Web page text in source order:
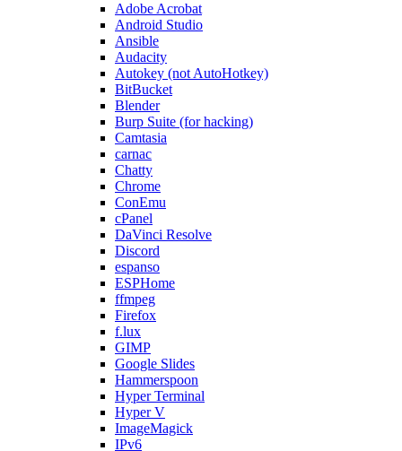
Adobe Acrobat
Android Studio
Ansible
Audacity
Autokey (not AutoHotkey)
BitBucket
Blender
Burp Suite (for hacking)
Camtasia
carnac
Chatty
Chrome
ConEmu
cPanel
DaVinci Resolve
Discord
espanso
ESPHome
ffmpeg
Firefox
f.lux
GIMP
Google Slides
Hammerspoon
Hyper Terminal
Hyper V
ImageMagick
IPv6